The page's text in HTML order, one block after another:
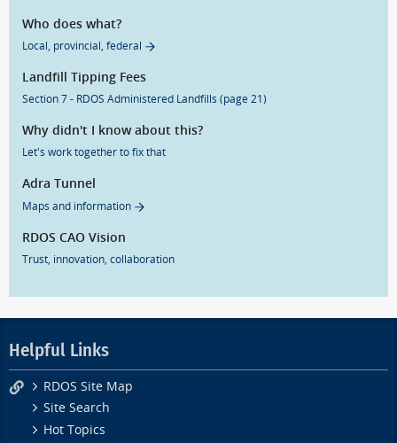
Who does what?
Local, provincial, federal
Landfill Tipping Fees
Section 7 - RDOS Administered Landfills (page 21)
Why didn't I know about this?
Let's work together to fix that
Adra Tunnel
Maps and information
RDOS CAO Vision
Trust, innovation, collaboration
Helpful Links
RDOS Site Map
Site Search
Hot Topics